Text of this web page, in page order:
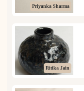
Priyanka Sharma
Ritika Jain